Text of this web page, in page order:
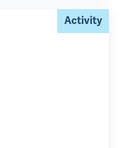
Activity